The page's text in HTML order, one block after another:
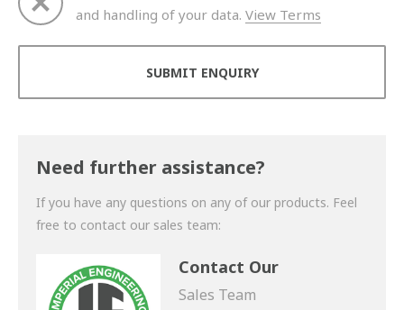
and handling of your data. View Terms
Need further assistance?
If you have any questions on any of our products. Feel
free to contact our sales team:
Contact Our
Sales Team